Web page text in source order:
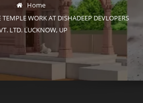
Home
WORK AT DISHADEEP DEVLOPERS
LTD. LUCKNOW, UP